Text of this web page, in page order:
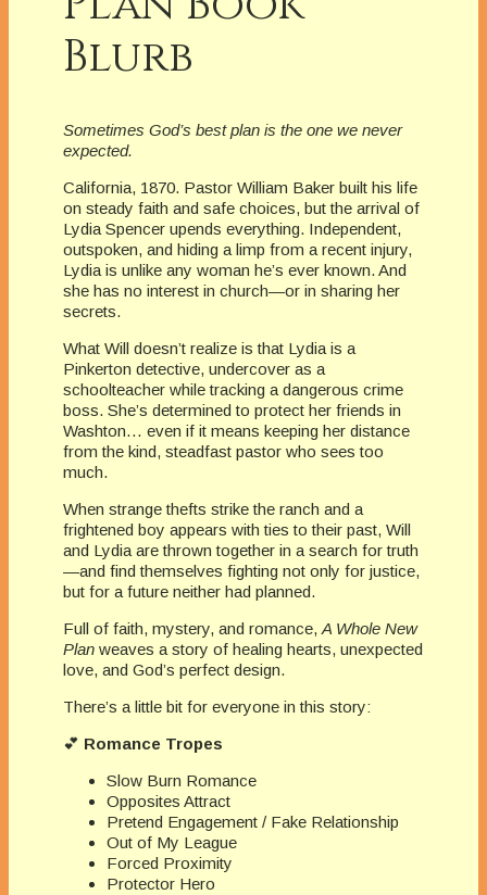
Blurb
Sometimes God’s best plan is the one we never
expected.
California, 1870. Pastor William Baker built his life
on steady faith and safe choices, but the arrival of
Lydia Spencer upends everything. Independent,
outspoken, and hiding a limp from a recent injury,
Lydia is unlike any woman he’s ever known. And
she has no interest in church—or in sharing her
secrets.
What Will doesn’t realize is that Lydia is a
Pinkerton detective, undercover as a
schoolteacher while tracking a dangerous crime
boss. She’s determined to protect her friends in
Washton… even if it means keeping her distance
from the kind, steadfast pastor who sees too
much.
When strange thefts strike the ranch and a
frightened boy appears with ties to their past, Will
and Lydia are thrown together in a search for truth
—and find themselves fighting not only for justice,
but for a future neither had planned.
Full of faith, mystery, and romance, A Whole New
Plan weaves a story of healing hearts, unexpected
love, and God’s perfect design.
There’s a little bit for everyone in this story:
💕 Romance Tropes
Slow Burn Romance
Opposites Attract
Pretend Engagement / Fake Relationship
Out of My League
Forced Proximity
Protector Hero